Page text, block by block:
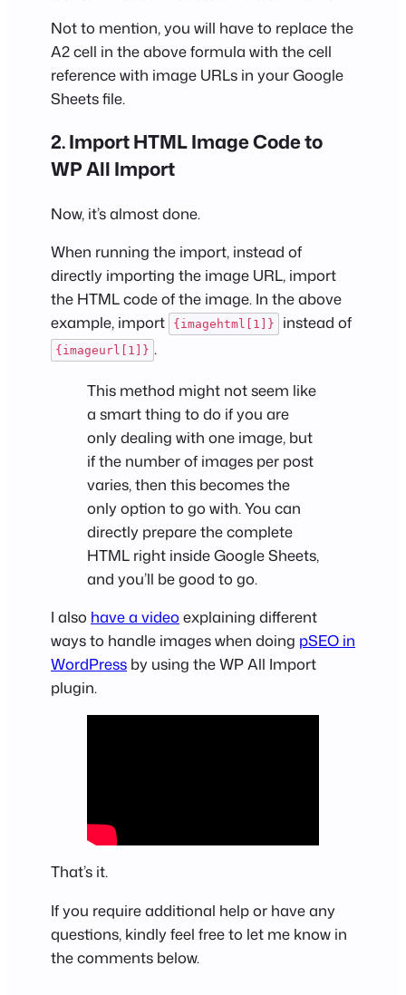
Not to mention, you will have to replace the
A2 cell in the above formula with the cell
reference with image URLs in your Google
Sheets file.
2. Import HTML Image Code to
WP All Import
Now, it’s almost done.
When running the import, instead of
directly importing the image URL, import
the HTML code of the image. In the above
example, import
{imagehtml[1]} instead of
{imageurl[1]} .
This method might not seem like
a smart thing to do if you are
only dealing with one image, but
if the number of images per post
varies, then this becomes the
only option to go with. You can
directly prepare the complete
HTML right inside Google Sheets,
and you’ll be good to go.
I also have a video explaining different
ways to handle images when doing pSEO in
WordPress by using the WP All Import
plugin.
That’s it.
If you require additional help or have any
questions, kindly feel free to let me know in
the comments below.